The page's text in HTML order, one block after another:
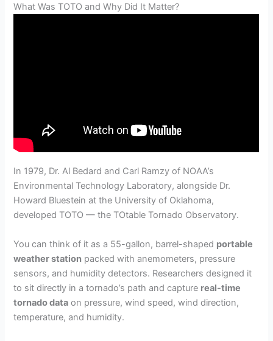
What Was TOTO and Why Did It Matter?
In 1979, Dr. Al Bedard and Carl Ramzy of NOAA’s
Environmental Technology Laboratory, alongside Dr.
Howard Bluestein at the University of Oklahoma,
developed TOTO — the TOtable Tornado Observatory.
You can think of it as a 55-gallon, barrel-shaped portable
weather station packed with anemometers, pressure
sensors, and humidity detectors. Researchers designed it
to sit directly in a tornado’s path and capture real-time
tornado data on pressure, wind speed, wind direction,
temperature, and humidity.